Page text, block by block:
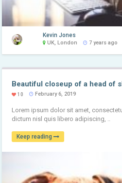
Kevin Jones
UK, London 7 years ago
Beautiful closeup of a head of
10 February 6, 2019
Lorem ipsum dolor sit amet,
dictum nisl quis libero adipiscing, ..
Keep reading